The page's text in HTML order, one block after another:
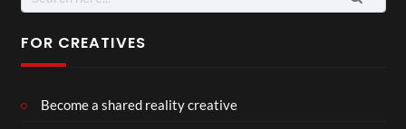
for:
FOR CREATIVES
Become a shared reality creative